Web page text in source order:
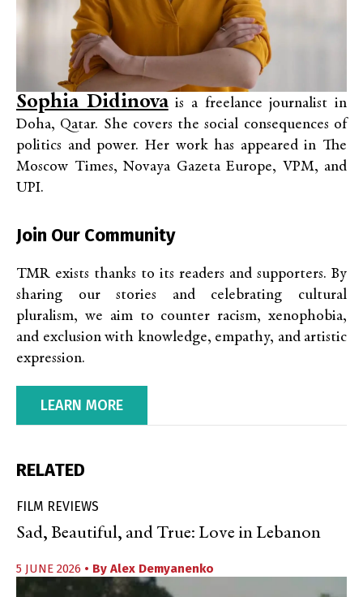
Sophia Didinovais a freelance journalist in
Doha, Qatar. She covers the social consequences of
politics and power. Her work has appeared in The
Moscow Times, Novaya Gazeta Europe, VPM, and
UPI.
Join Our Community
TMR exists thanks to its readers and supporters. By
sharing our stories and celebrating cultural
pluralism, we aim to counter racism, xenophobia,
and exclusion with knowledge, empathy, and artistic
expression.
LEARN MORE
RELATED
FILM REVIEWS
Sad, Beautiful, and True: Love in Lebanon
5 JUNE 2026 • By Alex Demyanenko